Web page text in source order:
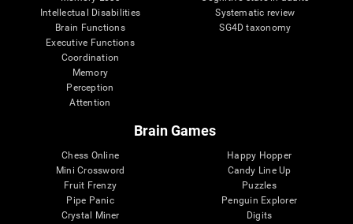
Intellectual Disabilities
Brain Functions
Executive Functions
Coordination
Memory
Perception
Attention
Systematic review
SG4D taxonomy
Brain Games
Chess Online
Mini Crossword
Fruit Frenzy
Pipe Panic
Crystal Miner
Happy Hopper
Candy Line Up
Puzzles
Penguin Explorer
Digits